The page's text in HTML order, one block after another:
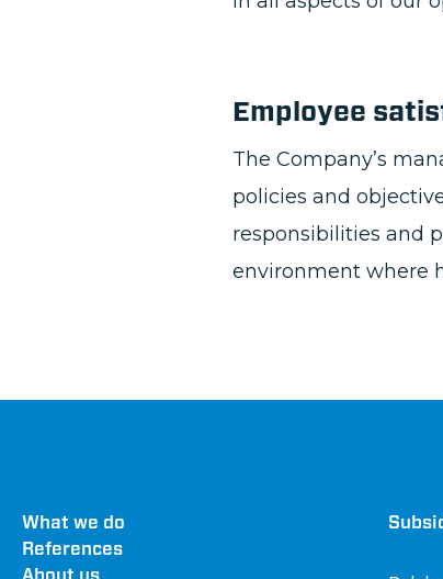
Employee
The Company’s
policies and
responsibilities and
environment where
Footer
What we do
References